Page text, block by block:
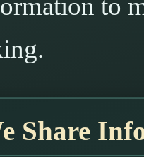
to
Share